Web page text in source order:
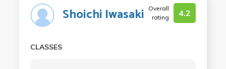
Shoichi Iwasaki
Overall
rating
4.2
CLASSES